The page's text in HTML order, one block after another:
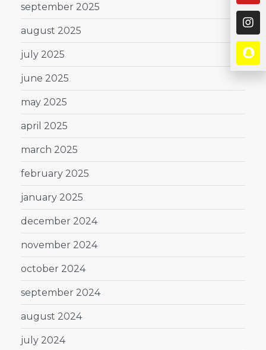
september 2025
august 2025
july 2025
june 2025
may 2025
april 2025
march 2025
february 2025
january 2025
december 2024
november 2024
october 2024
september 2024
august 2024
july 2024